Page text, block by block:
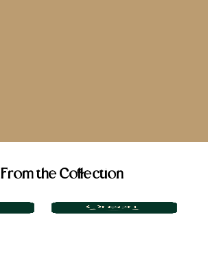
From the Collection